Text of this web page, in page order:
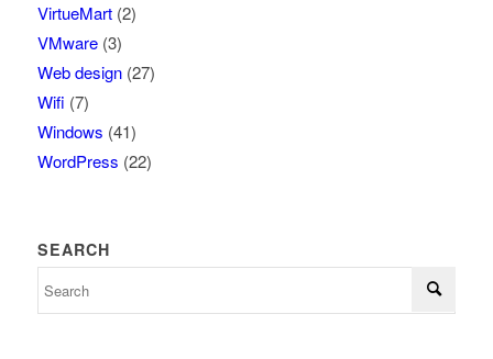
VirtueMart(2)
VMware(3)
Web design(27)
Wifi (7)
Windows (41)
WordPress (22)
SEARCH